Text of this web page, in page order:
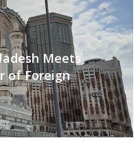
Meets
of Foreign